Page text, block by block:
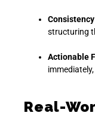
structuring
Actionable
Real-